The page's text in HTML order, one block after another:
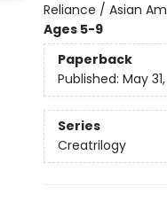
Reliance / Asian
Ages 5-9
Paperback
Published: May
Series
Creatrilogy